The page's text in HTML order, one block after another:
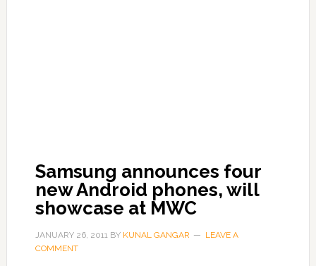
Samsung announces four
new Android phones, will
showcase at MWC
JANUARY 26, 2011BY KUNAL GANGAR
LEAVE A
COMMENT